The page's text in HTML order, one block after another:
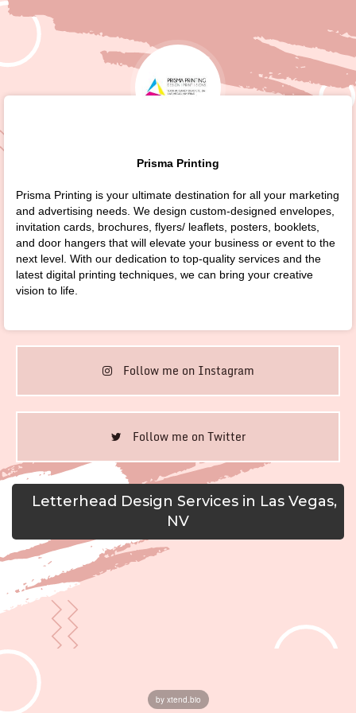
Prisma Printing
Prisma Printing is your ultimate destination for all your marketing
and advertising needs. We design custom-designed envelopes,
invitation cards, brochures, flyers/ leaflets, posters, booklets,
and door hangers that will elevate your business or event to the
next level. With our dedication to top-quality services and the
latest digital printing techniques, we can bring your creative
vision to life.
Follow me on Instagram
Follow me on Twitter
Letterhead Design Services in Las Vegas,
NV
by xtend.bio